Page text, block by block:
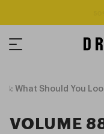
88: What Should You
VOLUME